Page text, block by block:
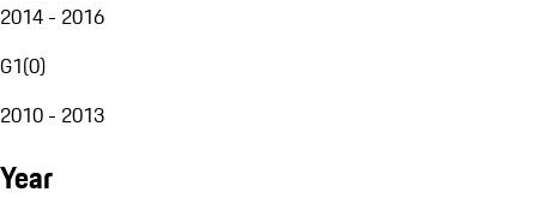
2014 - 2016
G1(0)
2010 - 2013
Year